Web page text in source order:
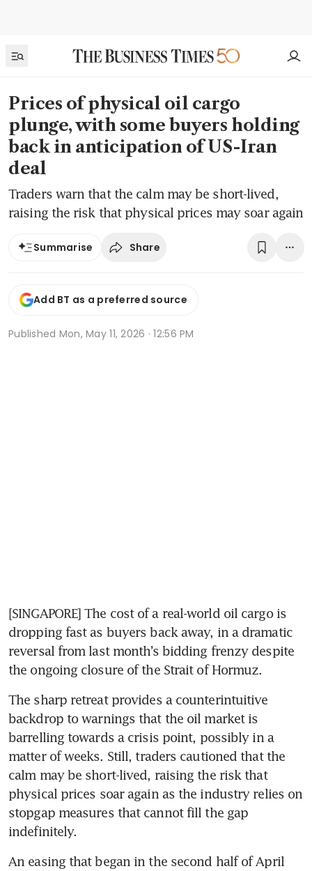
Prices of physical oil cargo
plunge, with some buyers holding
back in anticipation of US-Iran
deal
Traders warn that the calm may be short-lived,
raising the risk that physical prices may soar again
Summarise Share
Add BT as a preferred source
Published Mon, May 11, 2026 · 12:56 PM
[SINGAPORE] The cost of a real-world oil cargo is
dropping fast as buyers back away, in a dramatic
reversal from last month’s bidding frenzy despite
the ongoing closure of the Strait of Hormuz.
The sharp retreat provides a counterintuitive
backdrop to warnings that the oil market is
barrelling towards a crisis point, possibly in a
matter of weeks. Still, traders cautioned that the
calm may be short-lived, raising the risk that
physical prices soar again as the industry relies on
stopgap measures that cannot fill the gap
indefinitely.
An easing that began in the second half of April